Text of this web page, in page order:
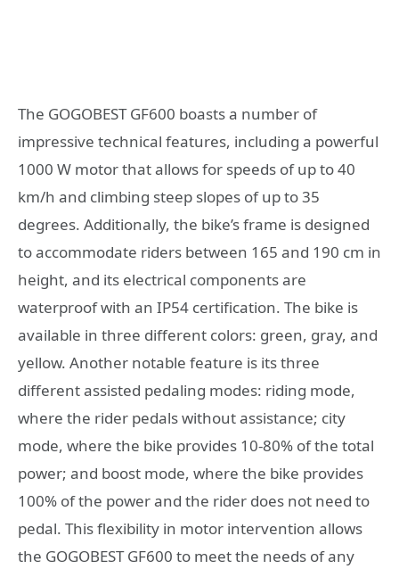
The GOGOBEST GF600 boasts a number of
impressive technical features, including a powerful
1000 W motor that allows for speeds of up to 40
km/h and climbing steep slopes of up to 35
degrees. Additionally, the bike’s frame is designed
to accommodate riders between 165 and 190 cm in
height, and its electrical components are
waterproof with an IP54 certification. The bike is
available in three different colors: green, gray, and
yellow. Another notable feature is its three
different assisted pedaling modes: riding mode,
where the rider pedals without assistance; city
mode, where the bike provides 10-80% of the total
power; and boost mode, where the bike provides
100% of the power and the rider does not need to
pedal. This flexibility in motor intervention allows
the GOGOBEST GF600 to meet the needs of any